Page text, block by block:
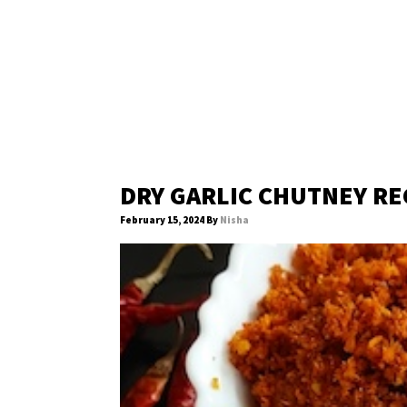
DRY GARLIC CHUTNEY
February 15, 2024 By Nisha